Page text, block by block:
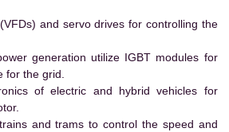
and servo drives for controlling the
generation utilize IGBT modules for
for the grid.
of electric and hybrid vehicles for
and trams to control the speed and